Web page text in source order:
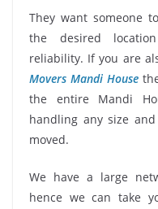
They want someone
the desired
reliability. If you are
Movers Mandi House
the entire Mandi
handling any size
moved.
We have a large
hence we can take